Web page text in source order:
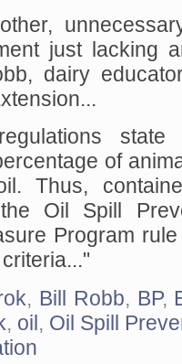
just lacking
dairy
state
of
Thus,
Oil Spill
Program
, Bill Robb, BP,
, oil, Oil Spill